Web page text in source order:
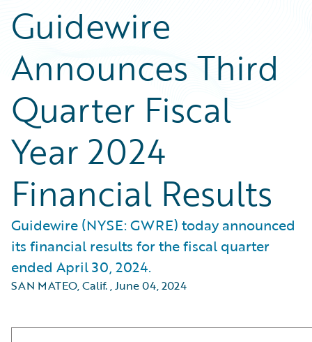
Guidewire
Announces Third
Quarter Fiscal
Year 2024
Financial Results
Guidewire (NYSE: GWRE) today announced
its financial results for the fiscal quarter
ended April 30, 2024.
SAN MATEO, Calif.,June 04, 2024